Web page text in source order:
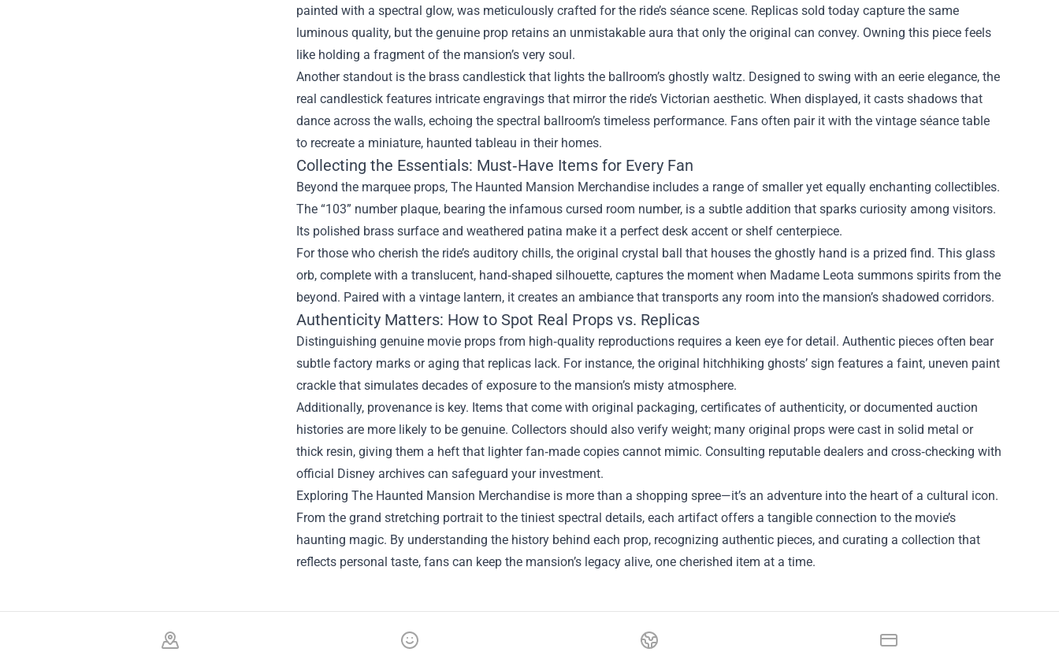
painted with a spectral glow, was meticulously crafted for the ride’s séance scene. Replicas sold today capture the same
luminous quality, but the genuine prop retains an unmistakable aura that only the original can convey. Owning this piece feels
like holding a fragment of the mansion’s very soul.
Another standout is the brass candlestick that lights the ballroom’s ghostly waltz. Designed to swing with an eerie elegance, the
real candlestick features intricate engravings that mirror the ride’s Victorian aesthetic. When displayed, it casts shadows that
dance across the walls, echoing the spectral ballroom’s timeless performance. Fans often pair it with the vintage séance table
to recreate a miniature, haunted tableau in their homes.
Collecting the Essentials: Must‑Have Items for Every Fan
Beyond the marquee props, The Haunted Mansion Merchandise includes a range of smaller yet equally enchanting collectibles.
The “103” number plaque, bearing the infamous cursed room number, is a subtle addition that sparks curiosity among visitors.
Its polished brass surface and weathered patina make it a perfect desk accent or shelf centerpiece.
For those who cherish the ride’s auditory chills, the original crystal ball that houses the ghostly hand is a prized find. This glass
orb, complete with a translucent, hand‑shaped silhouette, captures the moment when Madame Leota summons spirits from the
beyond. Paired with a vintage lantern, it creates an ambiance that transports any room into the mansion’s shadowed corridors.
Authenticity Matters: How to Spot Real Props vs. Replicas
Distinguishing genuine movie props from high‑quality reproductions requires a keen eye for detail. Authentic pieces often bear
subtle factory marks or aging that replicas lack. For instance, the original hitchhiking ghosts’ sign features a faint, uneven paint
crackle that simulates decades of exposure to the mansion’s misty atmosphere.
Additionally, provenance is key. Items that come with original packaging, certificates of authenticity, or documented auction
histories are more likely to be genuine. Collectors should also verify weight; many original props were cast in solid metal or
thick resin, giving them a heft that lighter fan‑made copies cannot mimic. Consulting reputable dealers and cross‑checking with
official Disney archives can safeguard your investment.
Exploring The Haunted Mansion Merchandise is more than a shopping spree—it’s an adventure into the heart of a cultural icon.
From the grand stretching portrait to the tiniest spectral details, each artifact offers a tangible connection to the movie’s
haunting magic. By understanding the history behind each prop, recognizing authentic pieces, and curating a collection that
reflects personal taste, fans can keep the mansion’s legacy alive, one cherished item at a time.